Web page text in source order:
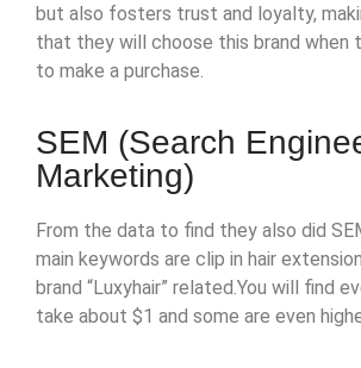
but also fosters trust and loyalty,
that they will choose this brand when
to make a purchase.
SEM (Search
Marketing)
From the data to find they also did
main keywords are clip in hair
brand “Luxyhair” related.You will find
take about $1 and some are even